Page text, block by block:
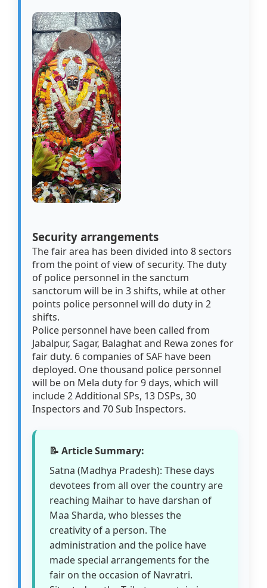
Security arrangements
The fair area has been divided into 8 sectors
from the point of view of security. The duty
of police personnel in the sanctum
sanctorum will be in 3 shifts, while at other
points police personnel will do duty in 2
shifts.
Police personnel have been called from
Jabalpur, Sagar, Balaghat and Rewa zones for
fair duty. 6 companies of SAF have been
deployed. One thousand police personnel
will be on Mela duty for 9 days, which will
include 2 Additional SPs, 13 DSPs, 30
Inspectors and 70 Sub Inspectors.
📝 Article Summary:
Satna (Madhya Pradesh): These days
devotees from all over the country are
reaching Maihar to have darshan of
Maa Sharda, who blesses the
creativity of a person. The
administration and the police have
made special arrangements for the
fair on the occasion of Navratri.